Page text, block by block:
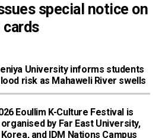
special notice on
cards
University informs students
risk as Mahaweli River swells
Eoullim K-Culture Festival is
by Far East University,
and IDM Nations Campus